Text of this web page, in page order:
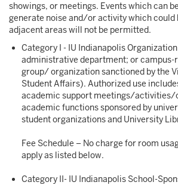
showings, or meetings. Events which can
generate noise and/or activity which could
adjacent areas will not be permitted.
Category I - IU Indianapolis
administrative department; or campus-
group/ organization sanctioned by the
Student Affairs). Authorized use
academic support meetings/activities/
academic functions sponsored by
student organizations and University
Fee Schedule – No charge for room
apply as listed below.
Category II- IU Indianapolis School-